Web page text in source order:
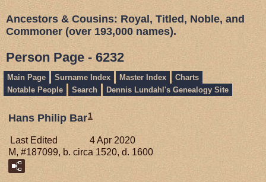
Ancestors & Cousins: Royal, Titled, Noble, and
Commoner (over 193,000 names).
Person Page - 6232
Main Page Surname Index Master Index
Charts
Notable People
Search Dennis Lundahl's Genealogy Site
Hans Philip Bar1
Last Edited
4 Apr 2020
M, #187099, b. circa 1520, d. 1600